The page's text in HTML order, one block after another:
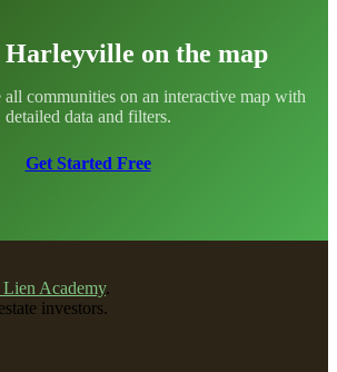
on the map
all communities on an interactive map with
detailed data and filters.
Get Started Free
Lien Academy.
investors.